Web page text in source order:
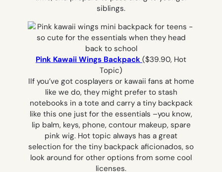
siblings.
Pink Kawaii Wings Backpack ($39.90, Hot
Topic)
IIf you’ve got cosplayers or kawaii fans at home
like we do, they might prefer to stash
notebooks in a tote and carry a tiny backpack
like this one just for the essentials –you know,
lip balm, keys, phone, contour makeup, spare
pink wig. Hot topic always has a great
selection for the tiny backpack aficionados, so
look around for other options from some cool
licenses.